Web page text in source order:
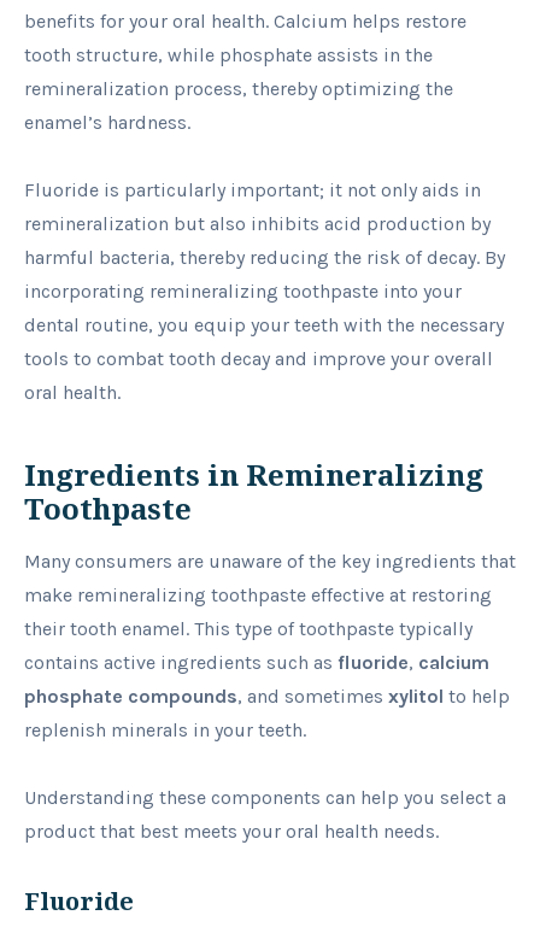
benefits for your oral health. Calcium helps restore
tooth structure, while phosphate assists in the
remineralization process, thereby optimizing the
enamel’s hardness.
Fluoride is particularly important; it not only aids in
remineralization but also inhibits acid production by
harmful bacteria, thereby reducing the risk of decay. By
incorporating remineralizing toothpaste into your
dental routine, you equip your teeth with the necessary
tools to combat tooth decay and improve your overall
oral health.
Ingredients in Remineralizing
Toothpaste
Many consumers are unaware of the key ingredients that
make remineralizing toothpaste effective at restoring
their tooth enamel. This type of toothpaste typically
contains active ingredients such as fluoride, calcium
phosphate compounds, and sometimes xylitol to help
replenish minerals in your teeth.
Understanding these components can help you select a
product that best meets your oral health needs.
Fluoride